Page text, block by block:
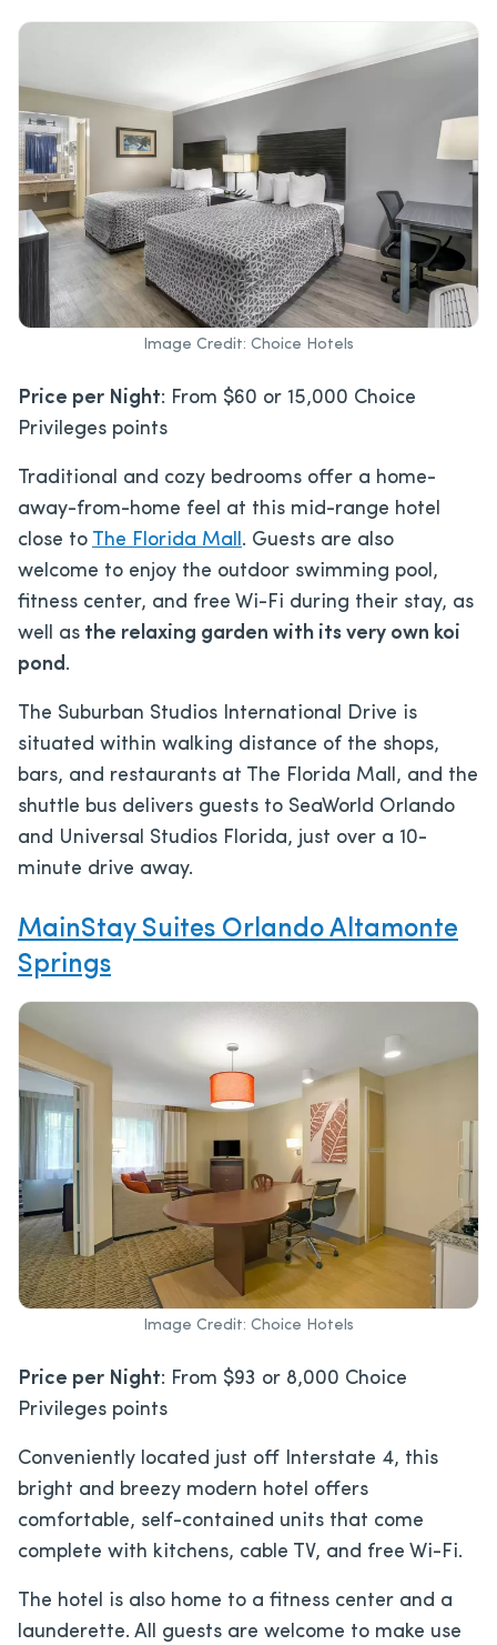
Image Credit: Choice Hotels
Price per Night: From $60 or 15,000 Choice
Privileges points
Traditional and cozy bedrooms offer a home-
away-from-home feel at this mid-range hotel
close to The Florida Mall. Guests are also
welcome to enjoy the outdoor swimming pool,
fitness center, and free Wi-Fi during their stay, as
well as the relaxing garden with its very own koi
pond.
The Suburban Studios International Drive is
situated within walking distance of the shops,
bars, and restaurants at The Florida Mall, and the
shuttle bus delivers guests to SeaWorld Orlando
and Universal Studios Florida, just over a 10-
minute drive away.
MainStay Suites Orlando Altamonte
Springs
Image Credit: Choice Hotels
Price per Night: From $93 or 8,000 Choice
Privileges points
Conveniently located just off Interstate 4, this
bright and breezy modern hotel offers
comfortable, self-contained units that come
complete with kitchens, cable TV, and free Wi-Fi.
The hotel is also home to a fitness center and a
launderette. All guests are welcome to make use